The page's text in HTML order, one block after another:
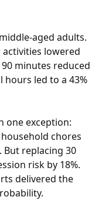
aged adults.
lowered
minutes reduced
hours led to a 43%
one exception:
chores
replacing 30
risk by 18%.
delivered the